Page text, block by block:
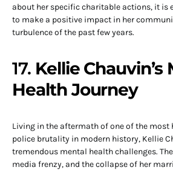
about her specific charitable actions, it is
to make a positive impact in her
turbulence of the past few years.
17. Kellie Chauvin’s
Health Journey
Living in the aftermath of one of the most
police brutality in modern history, Kellie
tremendous mental health challenges.
media frenzy, and the collapse of her